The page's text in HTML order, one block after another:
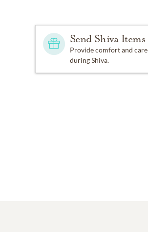
Send Shiva Items
Provide comfort and care
during Shiva.